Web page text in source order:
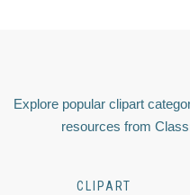
Explore popular clipart
resources from
CLIPART